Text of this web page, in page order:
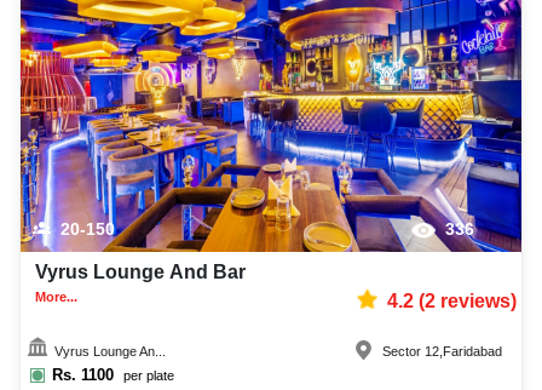
20-150 336
Vyrus Lounge And Bar
More... 4.2(2reviews)
Vyrus Lounge An...
Rs. 1100 per plate
Sector 12 Faridabad